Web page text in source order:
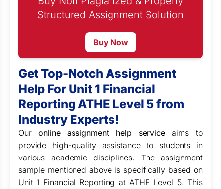
Structured Assignment Solution
Buy Now
Get Top-Notch Assignment
Help For Unit 1 Financial
Reporting ATHE Level 5 from
Industry Experts!
Our online assignment help serviceaims to
provide high-quality assistance to students in
various academic disciplines. The assignment
sample mentioned above is specifically based on
Unit 1 Financial Reporting at ATHE Level 5. This